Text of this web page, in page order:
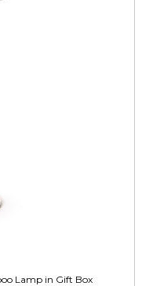
Lamp in Gift Box